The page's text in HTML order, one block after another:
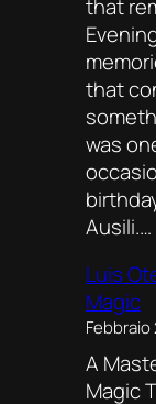
that
that
was
Ausili.…
Luis
Magic
Febbraio
A
Magic